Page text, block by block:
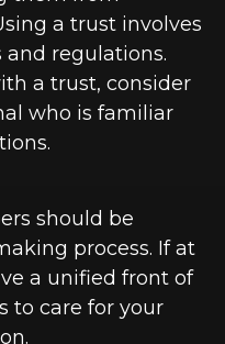
a trust involves
and regulations.
a trust, consider
who is familiar
should be
process. If at
a unified front of
to care for your